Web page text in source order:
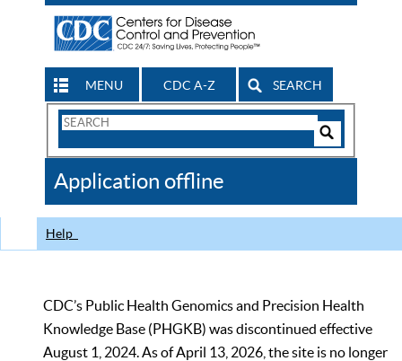
MENU CDC A-Z SEARCH
Search
CDC
Application offline
Help
CDC’s Public Health Genomics and Precision Health
Knowledge Base (PHGKB) was discontinued effective
August 1, 2024. As of April 13, 2026, the site is no longer